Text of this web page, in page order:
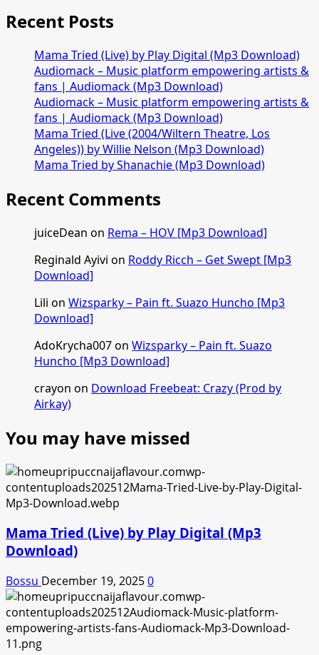
PATRULLA
–
Peso
Pluma,
Neton
Vega
[Mp3
Download]
Recent Posts
Mama Tried (Live) by Play Digital (Mp3 Download)
Audiomack – Music platform empowering artists &
fans | Audiomack (Mp3 Download)
Audiomack – Music platform empowering artists &
fans | Audiomack (Mp3 Download)
Mama Tried (Live (2004/Wiltern Theatre, Los
Angeles)) by Willie Nelson (Mp3 Download)
Mama Tried by Shanachie (Mp3 Download)
Recent Comments
juiceDean on Rema – HOV [Mp3 Download]
Reginald Ayivi on Roddy Ricch – Get Swept [Mp3
Download]
Lili on Wizsparky – Pain ft. Suazo Huncho [Mp3
Download]
AdoKrycha007on Wizsparky – Pain ft. Suazo
Huncho [Mp3 Download]
crayon on Download Freebeat: Crazy (Prod by
Airkay)
You may have missed
Mama Tried (Live) by Play Digital (Mp3
Download)
Bossu December 19, 20250